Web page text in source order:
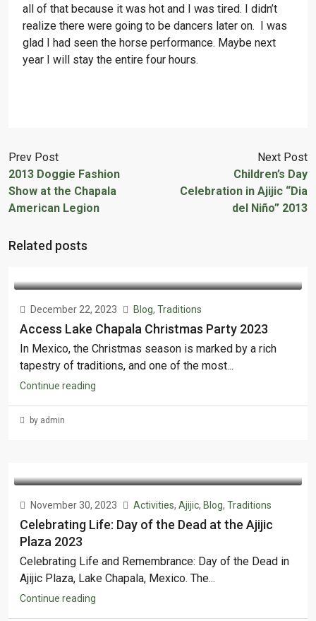
all of that because it was hot and I was tired. I didn’t
realize there were going to be dancers later on. I was
glad I had seen the horse performance. Maybe next
year I will stay the entire four hours.
Prev Post
2013 Doggie Fashion
Show at the Chapala
American Legion
Next Post
Children’s Day
Celebration in Ajijic “Dia
del Niño” 2013
Related posts
December 22, 2023 Blog, Traditions
Access Lake Chapala Christmas Party 2023
In Mexico, the Christmas season is marked by a rich
tapestry of traditions, and one of the most...
Continue reading
by admin
November 30, 2023 Activities, Ajijic, Blog, Traditions
Celebrating Life: Day of the Dead at the Ajijic
Plaza 2023
Celebrating Life and Remembrance: Day of the Dead in
Ajijic Plaza, Lake Chapala, Mexico. The...
Continue reading